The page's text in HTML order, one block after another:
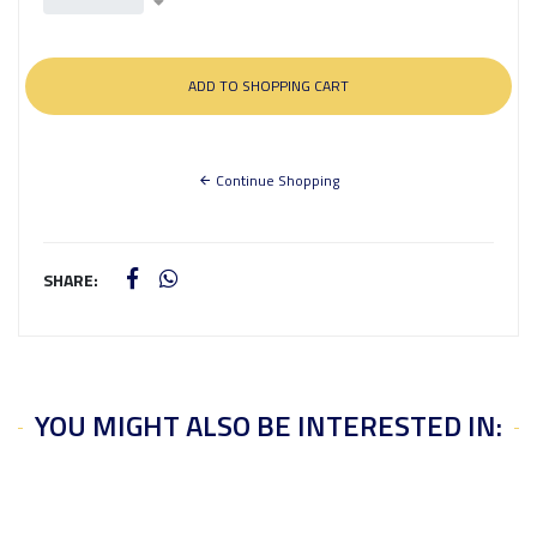
Continue Shopping
SHARE:
YOU MIGHT ALSO BE INTERESTED IN: